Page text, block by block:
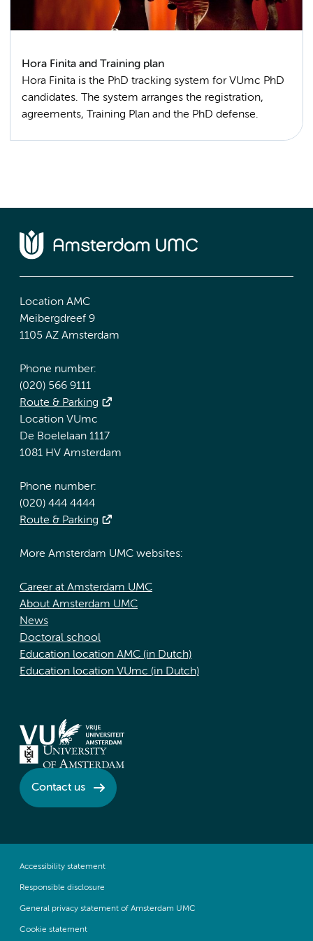
Hora Finita and Training plan
Hora Finita is the PhD tracking system for VUmc PhD
candidates. The system arranges the registration,
agreements, Training Plan and the PhD defense.
Location AMC
Meibergdreef 9
1105 AZ Amsterdam
Phone number:
(020) 566 9111
Route & Parking
Location VUmc
De Boelelaan 1117
1081 HV Amsterdam
Phone number:
(020) 444 4444
Route & Parking
More Amsterdam UMC websites:
Career at Amsterdam UMC
About Amsterdam UMC
News
Doctoral school
Education location AMC (in Dutch)
Education location VUmc (in Dutch)
Contact us
Accessibility statement
Responsible disclosure
General privacy statement of Amsterdam UMC
Cookie statement